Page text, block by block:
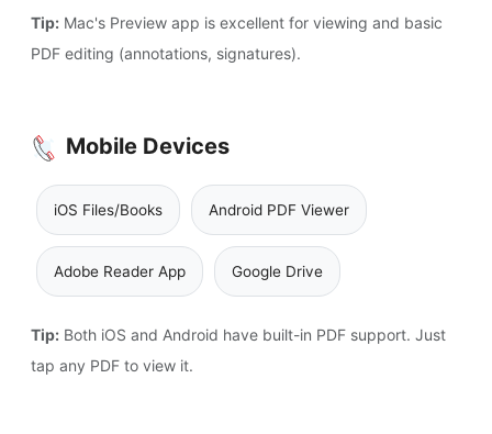
Tip: Mac's Preview app is excellent for viewing and basic
PDF editing (annotations, signatures).
Mobile Devices
iOS Files/Books Android PDF Viewer
Adobe Reader App Google Drive
Tip: Both iOS and Android have built-in PDF support. Just
tap any PDF to view it.